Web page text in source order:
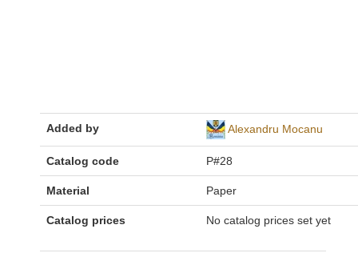
Added by Alexandru Mocanu
Catalog code P#28
Material Paper
Catalog prices No catalog prices set yet